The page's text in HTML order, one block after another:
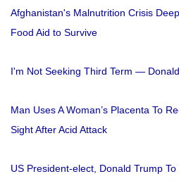
Afghanistan's Malnutrition Crisis
Food Aid to Survive
I'm Not Seeking Third Term —
Man Uses A Woman’s Placenta To
Sight After Acid Attack
US President-elect, Donald Trump